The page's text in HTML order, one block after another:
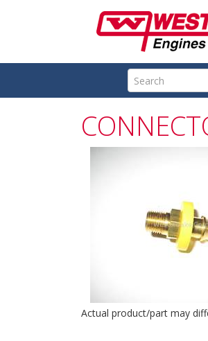
Actual product/part may